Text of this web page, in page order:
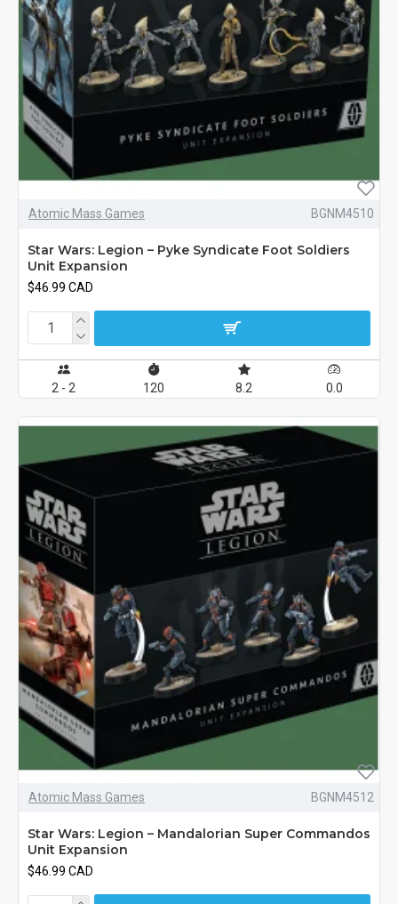
Atomic Mass Games BGNM4510
Star Wars: Legion – Pyke Syndicate Foot Soldiers
Unit Expansion
$46.99 CAD
2 - 2 120 8.2 0.0
Atomic Mass Games BGNM4512
Star Wars: Legion – Mandalorian Super Commandos
Unit Expansion
$46.99 CAD